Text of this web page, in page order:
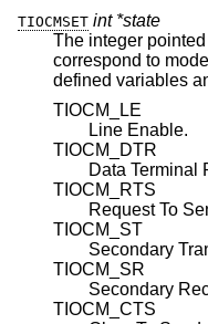
TIOCMSET int *state
The integer
correspond to
TIOCM_LE
Line Enable.
TIOCM_DTR
Data Terminal
TIOCM_RTS
Request To
TIOCM_ST
Secondary
TIOCM_SR
Secondary
TIOCM_CTS